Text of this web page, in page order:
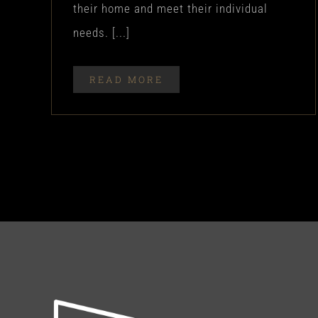
their home and meet their individual
needs. [...]
READ MORE